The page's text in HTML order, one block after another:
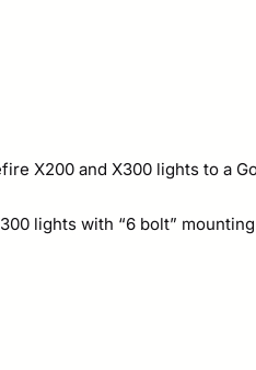
X200 and X300 lights to a
lights with “6 bolt”